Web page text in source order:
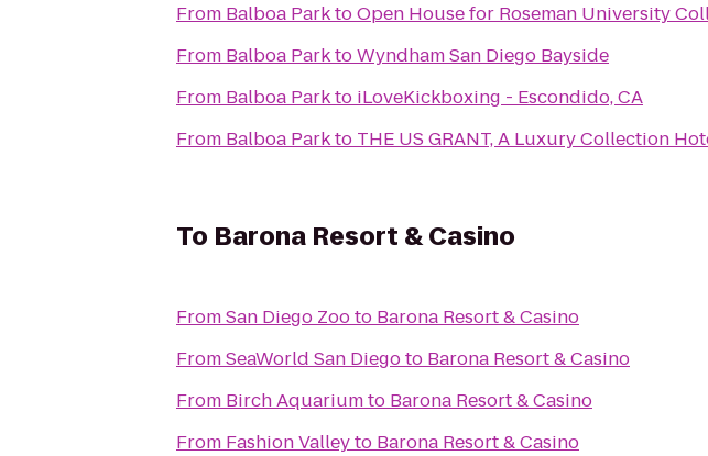
From Balboa ParktoOpen House for Roseman University
From Balboa ParktoWyndham San Diego Bayside
From Balboa Parkto iLoveKickboxing - Escondido, CA
From Balboa Parkto THE US GRANT, A Luxury Collection
To Barona Resort & Casino
FromSan Diego Zooto Barona Resort & Casino
FromSeaWorld San Diegoto Barona Resort & Casino
From Birch Aquariumto Barona Resort & Casino
From Fashion Valleyto Barona Resort & Casino